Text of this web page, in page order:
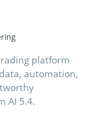
platform
automation,
AI 5.4.